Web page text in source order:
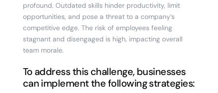
profound. Outdated skills hinder productivity, limit
opportunities, and pose a threat to a company’s
competitive edge. The risk of employees feeling
stagnant and disengaged is high, impacting overall
team morale.
To address this challenge, businesses
can implement the following strategies: